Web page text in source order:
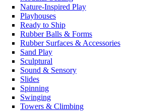
Nature-Inspired Play
Playhouses
Ready to Ship
Rubber Balls & Forms
Rubber Surfaces & Accessories
Sand Play
Sculptural
Sound & Sensory
Slides
Spinning
Swinging
Towers & Climbing